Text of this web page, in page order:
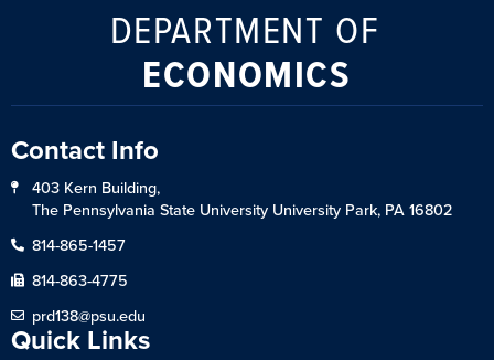
DEPARTMENT OF
ECONOMICS
Contact Info
403 Kern Building,
The Pennsylvania State University University Park, PA 16802
814-865-1457
814-863-4775
prd138@psu.edu
Quick Links